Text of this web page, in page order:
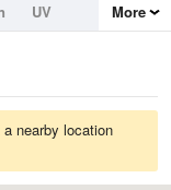
UV
More
nearby location